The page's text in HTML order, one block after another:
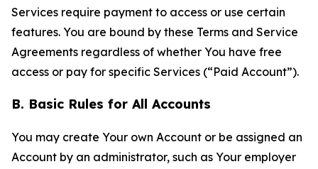
Services require payment to access or use certain
features. You are bound by these Terms and Service
Agreements regardless of whether You have free
access or pay for specific Services (“Paid Account”).
B. Basic Rules for All Accounts
You may create Your own Account or be assigned an
Account by an administrator, such as Your employer